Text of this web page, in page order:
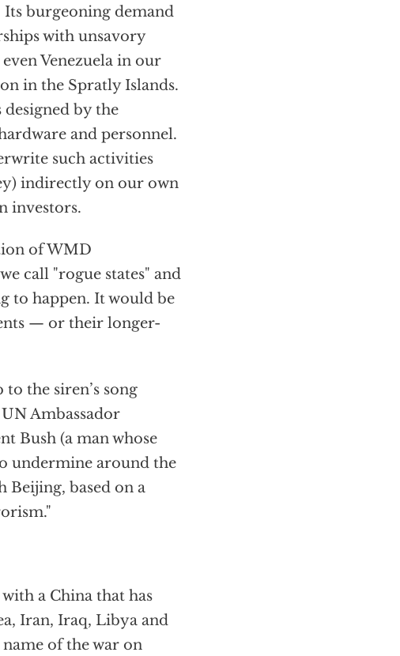
burgeoning demand
with unsavory
Venezuela in our
in the Spratly Islands.
by the
and personnel.
such activities
indirectly on our own
investors.
of WMD
call "rogue states" and
to happen. It would be
— or their longer-
the siren’s song
Ambassador
Bush (a man whose
undermine around the
based on a
a China that has
Iran, Iraq, Libya and
of the war on